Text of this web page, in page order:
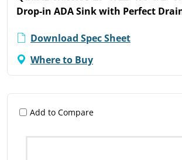
Drop-in ADA Sink with Perfect
Download Spec Sheet
Where to Buy
Add to Compare